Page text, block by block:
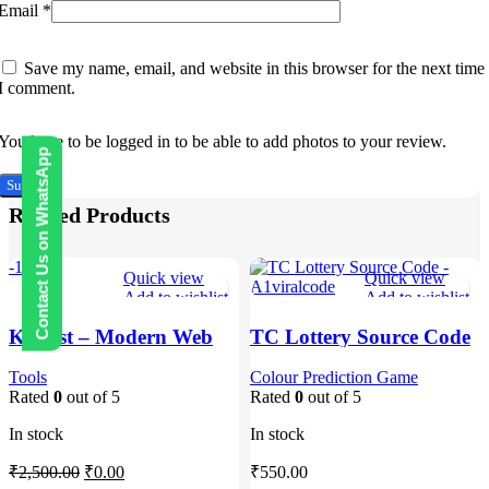
Contact Us on WhatsApp
*
Save my name, email, and website in this browser for the next time
comment.
have to be logged in to be able to add photos to your review.
Related Products
-100%
Quick view
Add to wishlist
Kohost – Modern Web
Hosting & WHMCS
Template
Tools
Rated 0 out of 5
In stock
₹2,500.00 Original
₹0.00Current
Quick view
Add to wishlist
TC Lottery Source Code
Colour Prediction Game
Rated 0 out of 5
In stock
₹550.00